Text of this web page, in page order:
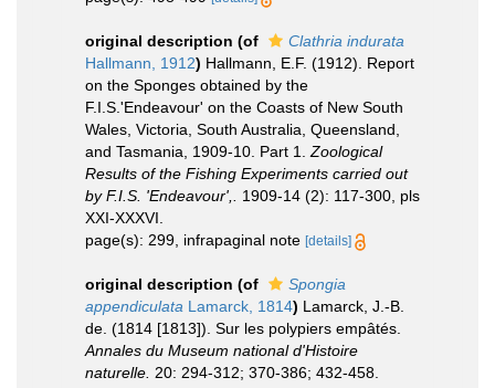
original description (of
Clathria indurata
Hallmann, 1912) Hallmann, E.F. (1912). Report
on the Sponges obtained by the
F.I.S.'Endeavour' on the Coasts of New South
Wales, Victoria, South Australia, Queensland,
and Tasmania, 1909-10. Part 1. Zoological
Results of the Fishing Experiments carried out
by F.I.S. 'Endeavour',.
1909-14 (2): 117-300, pls
XXI-XXXVI.
page(s): 299, infrapaginal note [details]
original description (of
Spongia
appendiculata Lamarck, 1814) Lamarck, J.-B.
de. (1814 [1813]). Sur les polypiers empâtés.
Annales du Museum national d'Histoire
naturelle. 20: 294-312; 370-386; 432-458.